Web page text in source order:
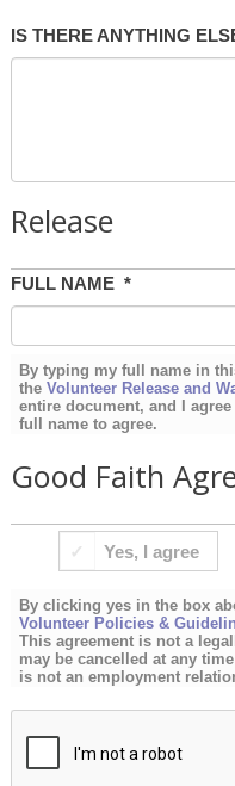
IS THERE ANYTHING
Release
FULL NAME *
By typing my full name in
the Volunteer Release and
entire document, and I
full name to agree.
Good Faith
CLICKING
YES
IN
THE
BOX
ABOVE,
CONFIRM
Yes, I agree
By clicking yes in the box
Volunteer Policies &
This agreement is not a
may be cancelled at any
is not an employment